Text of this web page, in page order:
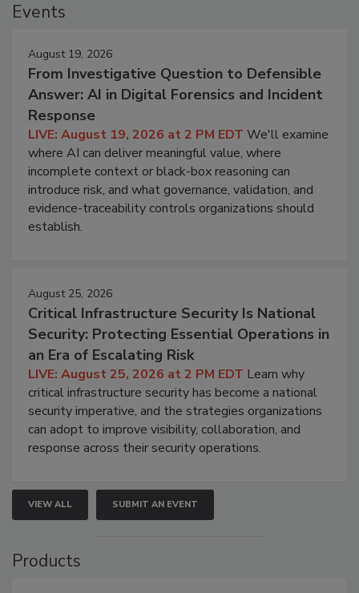
Events
August 19, 2026
From Investigative Question to Defensible
Answer: AI in Digital Forensics and Incident
Response
LIVE: August 19, 2026 at 2 PM EDT We'll examine
where AI can deliver meaningful value, where
incomplete context or black-box reasoning can
introduce risk, and what governance, validation, and
evidence-traceability controls organizations should
establish.
August 25, 2026
Critical Infrastructure Security Is National
Security: Protecting Essential Operations in
an Era of Escalating Risk
LIVE: August 25, 2026 at 2 PM EDT Learn why
critical infrastructure security has become a national
security imperative, and the strategies organizations
can adopt to improve visibility, collaboration, and
response across their security operations.
VIEW ALL SUBMIT AN EVENT
Products